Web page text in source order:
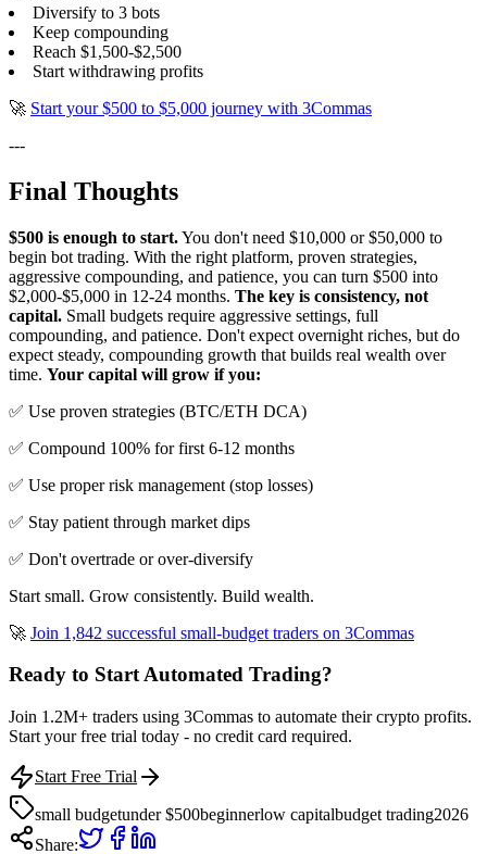
Diversify to 3 bots
Keep compounding
Reach $1,500-$2,500
Start withdrawing profits
🚀 Start your $500 to $5,000 journey with 3Commas
---
Final Thoughts
$500 is enough to start.You don't need $10,000 or $50,000 to
begin bot trading. With the right platform, proven strategies,
aggressive compounding, and patience, you can turn $500 into
$2,000-$5,000 in 12-24 months. The key is consistency, not
capital. Small budgets require aggressive settings, full
compounding, and patience. Don't expect overnight riches, but do
expect steady, compounding growth that builds real wealth over
time. Your capital will grow if you:
✅ Use proven strategies (BTC/ETH DCA)
✅ Compound 100% for first 6-12 months
✅ Use proper risk management (stop losses)
✅ Stay patient through market dips
✅ Don't overtrade or over-diversify
Start small. Grow consistently. Build wealth.
🚀 Join 1,842 successful small-budget traders on 3Commas
Ready to Start Automated Trading?
Join 1.2M+ traders using 3Commas to automate their crypto profits.
Start your free trial today - no credit card required.
Start Free Trial
small budgetunder $500beginnerlow capitalbudget trading2026
Share: